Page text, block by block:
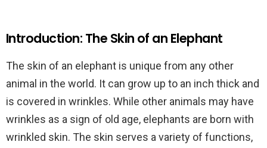
Introduction: The Skin of an Elephant
The skin of an elephant is unique from any other
animal in the world. It can grow up to an inch thick and
is covered in wrinkles. While other animals may have
wrinkles as a sign of old age, elephants are born with
wrinkled skin. The skin serves a variety of functions,